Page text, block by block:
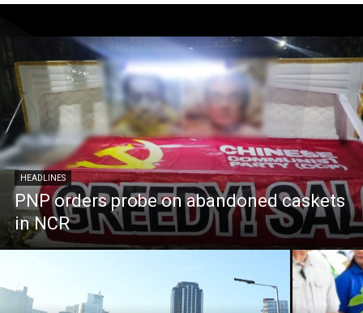
HEADLINES
PNP orders probe on abandoned caskets
in NCR